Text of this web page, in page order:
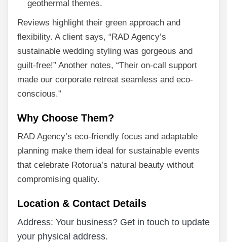
geothermal themes.
Reviews highlight their green approach and
flexibility. A client says, “RAD Agency’s
sustainable wedding styling was gorgeous and
guilt-free!” Another notes, “Their on-call support
made our corporate retreat seamless and eco-
conscious.”
Why Choose Them?
RAD Agency’s eco-friendly focus and adaptable
planning make them ideal for sustainable events
that celebrate Rotorua’s natural beauty without
compromising quality.
Location & Contact Details
Address: Your business? Get in touch to update
your physical address.